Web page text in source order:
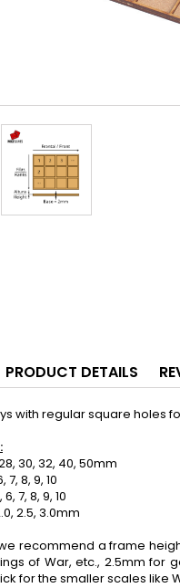
PRODUCT DETAILS
with regular square holes
30, 32, 40, 50mm
7, 8, 9, 10
7, 8, 9, 10
2.5, 3.0mm
recommend a frame
of War, etc., 2.5mm for
for the smaller scales like